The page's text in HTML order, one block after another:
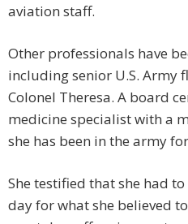
aviation staff.
Other professionals have
including senior U.S. Army
Colonel Theresa. A board
medicine specialist with a
she has been in the army
She testified that she had
day for what she believed